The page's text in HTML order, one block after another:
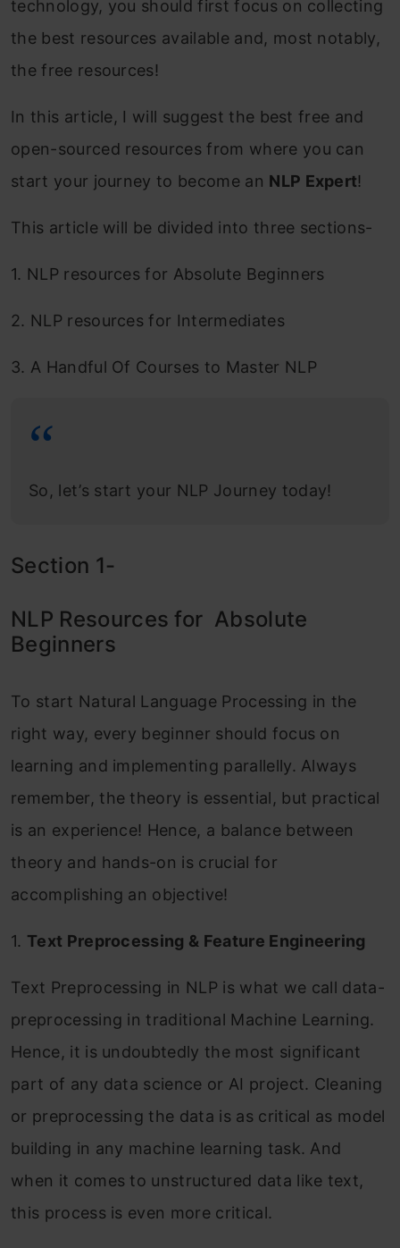
technology, you should first focus on collecting
the best resources available and, most notably,
the free resources!
In this article, I will suggest the best free and
open-sourced resources from where you can
start your journey to become an NLP Expert!
This article will be divided into three sections-
1. NLP resources for Absolute Beginners
2. NLP resources for Intermediates
3. A Handful Of Courses to Master NLP
So, let’s start your NLP Journey today!
Section 1-
NLP Resources for Absolute
Beginners
To start Natural Language Processing in the
right way, every beginner should focus on
learning and implementing parallelly. Always
remember, the theory is essential, but practical
is an experience! Hence, a balance between
theory and hands-on is crucial for
accomplishing an objective!
1. Text Preprocessing & Feature Engineering
Text Preprocessing in NLP is what we call data-
preprocessing in traditional Machine Learning.
Hence, it is undoubtedly the most significant
part of any data science or AI project. Cleaning
or preprocessing the data is as critical as model
building in any machine learning task. And
when it comes to unstructured data like text,
this process is even more critical.